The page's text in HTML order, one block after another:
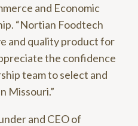
and Economic
“Nortian Foodtech
and quality product for
the confidence
team to select and
Missouri.”
and CEO of